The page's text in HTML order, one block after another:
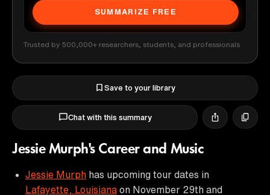
SUMMARIZE FREE
Trusted by 500,000+ researchers, students, and professionals
Save to your library
Chat with this summary
Jessie Murph's Career and Music
Jessie Murph has upcoming tour dates in
Lafayette, Louisiana on November 29th and